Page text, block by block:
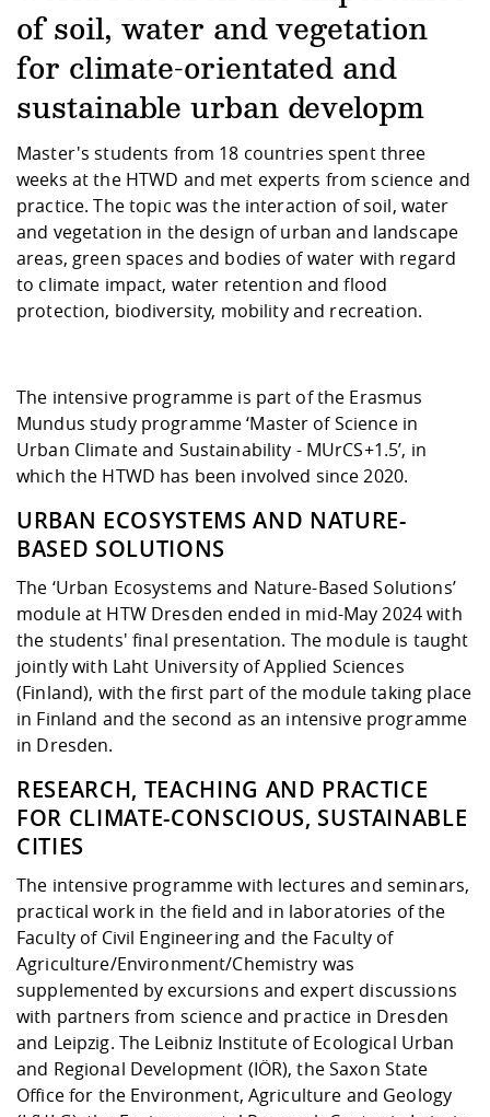
physik
circumstances
Career Service
Teaching,
abroad
Downloads
International
Downloads
Cooperations
Contact
Equal
University
Management
Climate and
Protection
Friends
Representations
Informatics /
Agriculture/
mistry
Mechanical
Business
Contact and approach
Quality Assurance
of soil, water and vegetation
for climate-orientated and
sustainable urban developm
Master's students from 18 countries spent three
weeks at the HTWD and met experts from science and
practice. The topic was the interaction of soil, water
and vegetation in the design of urban and landscape
areas, green spaces and bodies of water with regard
to climate impact, water retention and flood
protection, biodiversity, mobility and recreation.
The intensive programme is part of the Erasmus
Mundus study programme ‘Master of Science in
Urban Climate and Sustainability - MUrCS+1.5’, in
which the HTWD has been involved since 2020.
URBAN ECOSYSTEMS AND NATURE-
BASED SOLUTIONS
The ‘Urban Ecosystems and Nature-Based Solutions’
module at HTW Dresden ended in mid-May 2024 with
the students' final presentation. The module is taught
jointly with Laht University of Applied Sciences
(Finland), with the first part of the module taking place
in Finland and the second as an intensive programme
in Dresden.
RESEARCH, TEACHING AND PRACTICE
FOR CLIMATE-CONSCIOUS, SUSTAINABLE
CITIES
The intensive programme with lectures and seminars,
practical work in the field and in laboratories of the
Faculty of Civil Engineering and the Faculty of
Agriculture/Environment/Chemistry was
supplemented by excursions and expert discussions
with partners from science and practice in Dresden
and Leipzig. The Leibniz Institute of Ecological Urban
and Regional Development (IÖR), the Saxon State
Office for the Environment, Agriculture and Geology